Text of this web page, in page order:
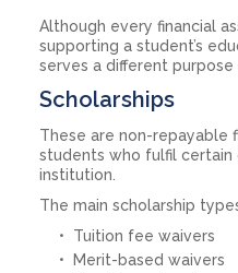
Although every financial
supporting a student’s
serves a different
Scholarships
These are non-repayable
students who fulfil certain
institution.
The main scholarship
Tuition fee waivers
Merit-based waivers